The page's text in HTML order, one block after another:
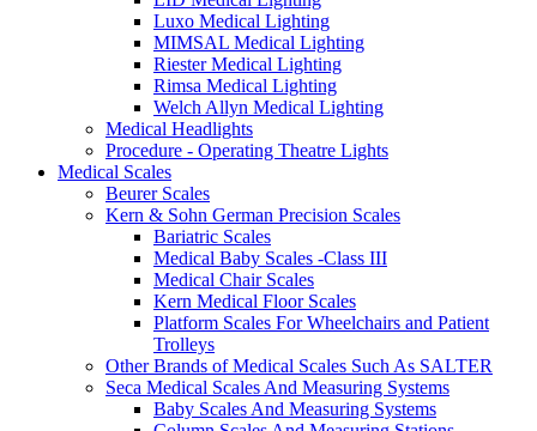
Luxo Medical Lighting
MIMSAL Medical Lighting
Riester Medical Lighting
Rimsa Medical Lighting
Welch Allyn Medical Lighting
Medical Headlights
Procedure - Operating Theatre Lights
Medical Scales
Beurer Scales
Kern & Sohn German Precision Scales
Bariatric Scales
Medical Baby Scales -Class III
Medical Chair Scales
Kern Medical Floor Scales
Platform Scales For Wheelchairs and Patient
Trolleys
Other Brands of Medical Scales Such As SALTER
Seca Medical Scales And Measuring Systems
Baby Scales And Measuring Systems